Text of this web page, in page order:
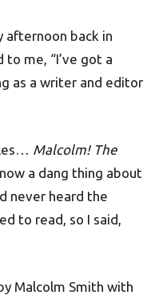
afternoon back in
me, “I’ve got a
as a writer and editor
Malcolm! The
a dang thing about
never heard the
to read, so I said,
Malcolm Smith with